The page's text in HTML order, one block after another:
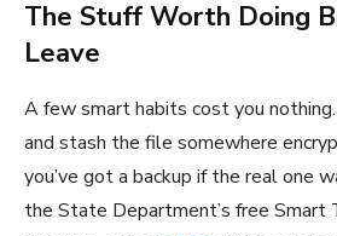
The Stuff Worth Doing
Leave
A few smart habits cost you
and stash the file somewhere
you’ve got a backup if the real one
the State Department’s free Smart